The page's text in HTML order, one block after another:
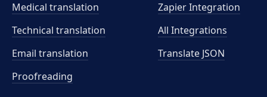
Medical translation
Technical translation
Email translation
Proofreading
Zapier Integration
All Integrations
Translate JSON